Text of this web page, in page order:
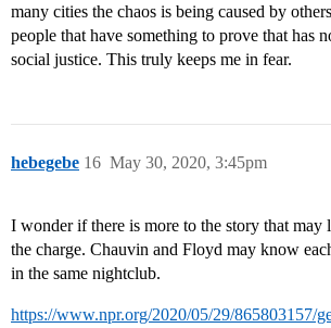
many cities the chaos is being caused by
people that have something to prove that has
social justice. This truly keeps me in fear.
hebegebe May 30, 2020, 3:45pm
16
I wonder if there is more to the story that may
the charge. Chauvin and Floyd may know
in the same nightclub.
https://www.npr.org/2020/05/29/865803157/